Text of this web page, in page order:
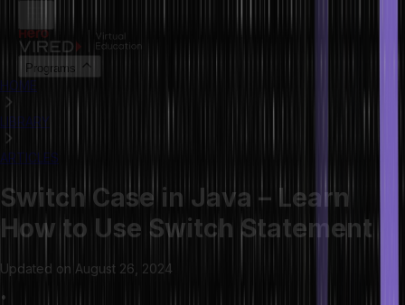
Programs
HOME
LIBRARY
ARTICLES
Switch Case in Java – Learn
How to Use Switch Statement
Updated on August 26, 2024
•